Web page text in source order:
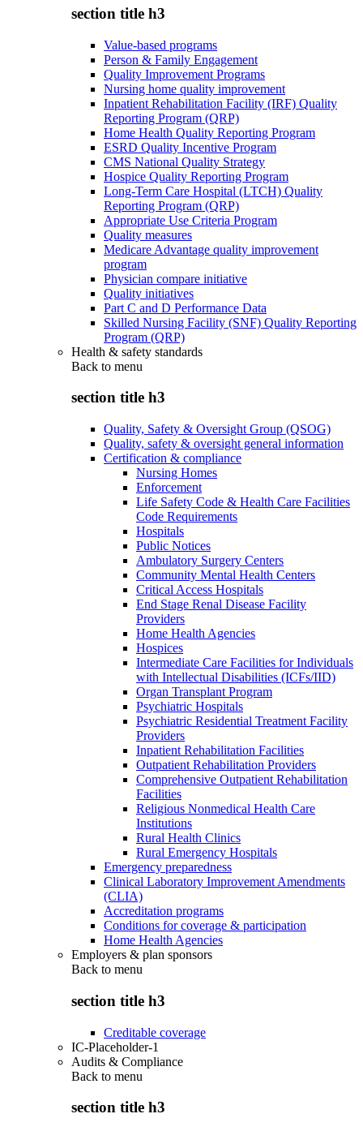
section title h3
Value-based programs
Person & Family Engagement
Quality Improvement Programs
Nursing home quality improvement
Inpatient Rehabilitation Facility (IRF) Quality
Reporting Program (QRP)
Home Health Quality Reporting Program
ESRD Quality Incentive Program
CMS National Quality Strategy
Hospice Quality Reporting Program
Long-Term Care Hospital (LTCH) Quality
Reporting Program (QRP)
Appropriate Use Criteria Program
Quality measures
Medicare Advantage quality improvement
program
Physician compare initiative
Quality initiatives
Part C and D Performance Data
Skilled Nursing Facility (SNF) Quality Reporting
Program (QRP)
Health & safety standards
Back to menu
section title h3
Quality, Safety & Oversight Group (QSOG)
Quality, safety & oversight general information
Certification & compliance
Nursing Homes
Enforcement
Life Safety Code & Health Care Facilities
Code Requirements
Hospitals
Public Notices
Ambulatory Surgery Centers
Community Mental Health Centers
Critical Access Hospitals
End Stage Renal Disease Facility
Providers
Home Health Agencies
Hospices
Intermediate Care Facilities for Individuals
with Intellectual Disabilities (ICFs/IID)
Organ Transplant Program
Psychiatric Hospitals
Psychiatric Residential Treatment Facility
Providers
Inpatient Rehabilitation Facilities
Outpatient Rehabilitation Providers
Comprehensive Outpatient Rehabilitation
Facilities
Religious Nonmedical Health Care
Institutions
Rural Health Clinics
Rural Emergency Hospitals
Emergency preparedness
Clinical Laboratory Improvement Amendments
(CLIA)
Accreditation programs
Conditions for coverage & participation
Home Health Agencies
Employers & plan sponsors
Back to menu
section title h3
Creditable coverage
IC-Placeholder-1
Audits & Compliance
Back to menu
section title h3